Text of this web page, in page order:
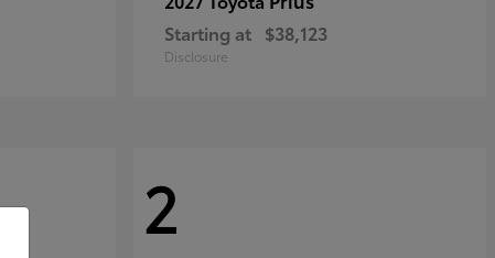
Starting at $38,123
Disclosure
2